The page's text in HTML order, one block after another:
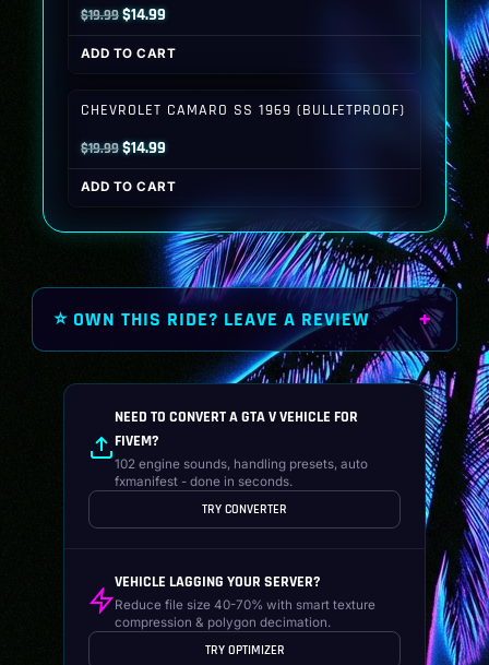
$19.99Original
price
was:
$14.99Current
price
is:
ADD TO CART
CHEVROLET CAMARO SS 1969 (BULLETPROOF)
$19.99Original
price
was:
$14.99Current
price
is:
$14.99.
ADD TO CART
⭐ OWN THIS RIDE? LEAVE A REVIEW
NEED TO CONVERT A GTA V VEHICLE FOR
FIVEM?
102 engine sounds, handling presets, auto
fxmanifest - done in seconds.
TRY CONVERTER
VEHICLE LAGGING YOUR SERVER?
Reduce file size 40-70% with smart texture
compression & polygon decimation.
TRY OPTIMIZER